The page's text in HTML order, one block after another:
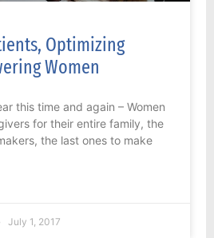
Optimizing
Women
this time and again – Women
for their entire family, the
the last ones to make
July 1, 2017